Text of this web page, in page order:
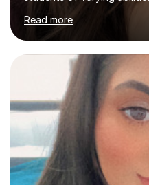
confidence, strengthen
their academic
my A Levels, I have a
current curriculum and
when preparing for
Mathematics, Biology and
A* grades in A-Level
Mathematics. This allows
Read more